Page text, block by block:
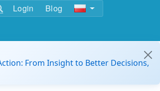
Login Blog
From Insight to Better Decisions,